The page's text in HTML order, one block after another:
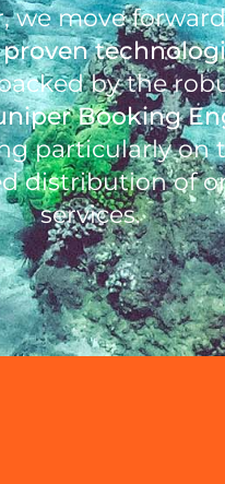
we move
by the
Booking
particularly on
distribution of
services.